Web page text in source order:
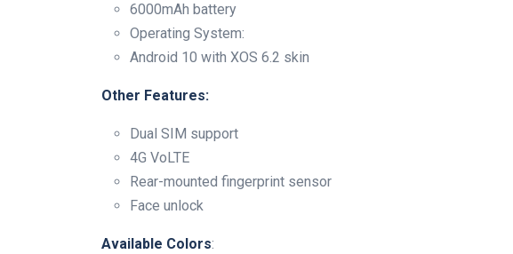
6000mAh battery
Operating System:
Android 10 with XOS 6.2 skin
Other Features:
Dual SIM support
4G VoLTE
Rear-mounted fingerprint sensor
Face unlock
Available Colors: